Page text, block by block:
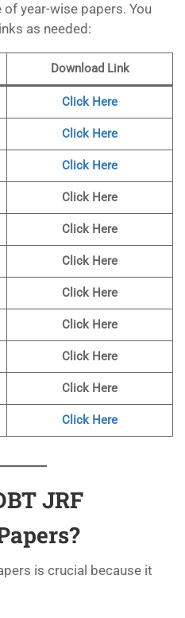
year-wise papers. You
as needed:
Download Link
Click Here
Click Here
Click Here
Click Here
Click Here
Click Here
Click Here
Click Here
Click Here
Click Here
Click Here
JRF
is crucial because it